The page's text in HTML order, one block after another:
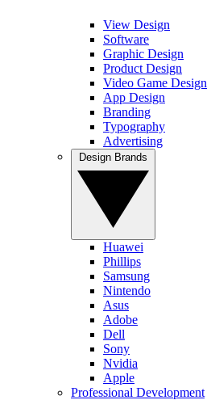
View Design
Software
Graphic Design
Product Design
Video Game Design
App Design
Branding
Typography
Advertising
Huawei
Phillips
Samsung
Nintendo
Asus
Adobe
Dell
Sony
Nvidia
Apple
Professional Development